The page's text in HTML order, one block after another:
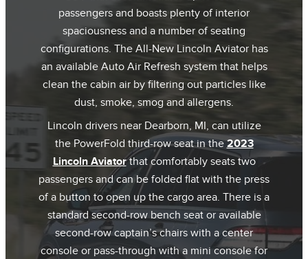
passengers and boasts plenty of interior
spaciousness and a number of seating
configurations. The All-New Lincoln Aviator has
an available Auto Air Refresh system that helps
clean the cabin air by filtering out particles like
dust, smoke, smog and allergens.
Lincoln drivers near Dearborn, MI, can utilize
the PowerFold third-row seat in the2023
Lincoln Aviatorthat comfortably seats two
passengers and can be folded flat with the press
of a button to open up the cargo area. There is a
standard second-row bench seat or available
second-row captain’s chairs with a center
console or pass-through with a mini console for